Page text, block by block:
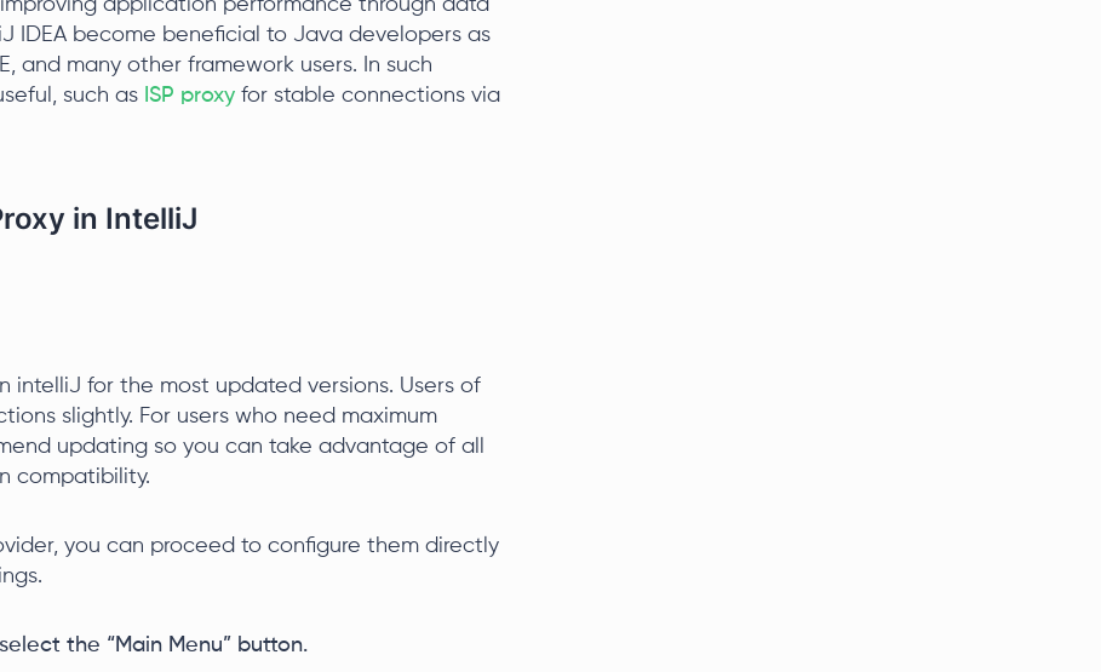
application performance through data
IDEA become beneficial to Java developers as
and many other framework users. In such
such as ISP proxy for stable connections via
in IntelliJ
intelliJ for the most updated versions. Users of
slightly. For users who need maximum
updating so you can take advantage of all
compatibility.
you can proceed to configure them directly
the “Main Menu” button.